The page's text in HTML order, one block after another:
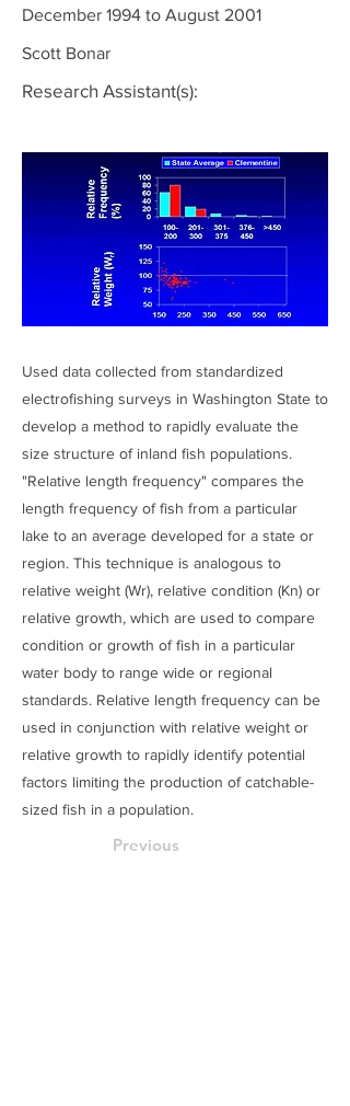
December 1994 to August 2001
Scott Bonar
Research Assistant(s):
Used data collected from standardized
electrofishing surveys in Washington State to
develop a method to rapidly evaluate the
size structure of inland fish populations.
"Relative length frequency" compares the
length frequency of fish from a particular
lake to an average developed for a state or
region. This technique is analogous to
relative weight (Wr), relative condition (Kn) or
relative growth, which are used to compare
condition or growth of fish in a particular
water body to range wide or regional
standards. Relative length frequency can be
used in conjunction with relative weight or
relative growth to rapidly identify potential
factors limiting the production of catchable-
sized fish in a population.
Previous